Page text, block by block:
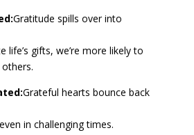
Gratitude spills over into
life’s gifts, we’re more likely to
Grateful hearts bounce back
in challenging times.